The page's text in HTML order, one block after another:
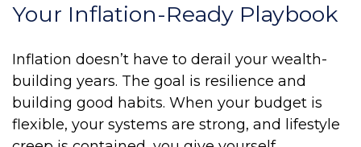
Your Inflation-Ready Playbook
Inflation doesn’t have to derail your wealth-
building years. The goal is resilience and
building good habits. When your budget is
flexible, your systems are strong, and lifestyle